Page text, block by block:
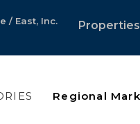
/ East, Inc.
Properties